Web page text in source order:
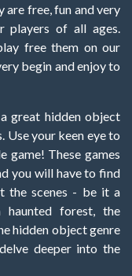
free, fun and very
players of all ages.
free them on our
begin and enjoy to
great hidden object
Use your keen eye to
game! These games
you will have to find
the scenes - be it a
forest, the
hidden object genre
deeper into the